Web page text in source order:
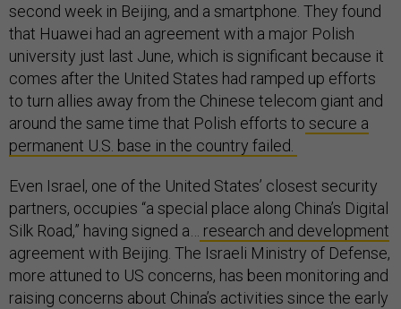
second week in Beijing, and a smartphone. They found
that Huawei had an agreement with a major Polish
university just last June, which is significant because it
comes after the United States had ramped up efforts
to turn allies away from the Chinese telecom giant and
around the same time that Polish efforts to secure a
permanent U.S. base in the country failed.
Even Israel, one of the United States’ closest security
partners, occupies “a special place along China’s Digital
Silk Road,” having signed a…
research and development
agreement with Beijing. The Israeli Ministry of Defense,
more attuned to US concerns, has been monitoring and
raising concerns about China’s activities since the early